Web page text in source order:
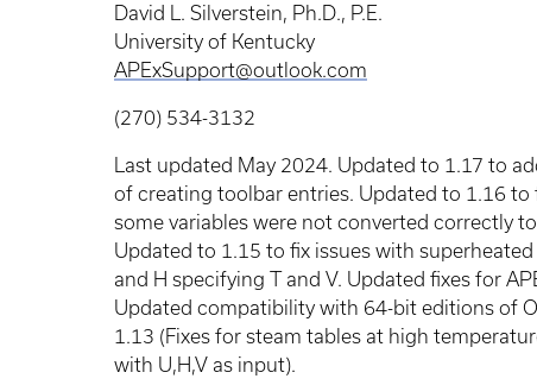
David L. Silverstein, Ph.D., P.E.
University of Kentucky
APExSupport@outlook.com
(270) 534-3132
Last updated May 2024. Updated to 1.17 to
of creating toolbar entries. Updated to 1.16 to
some variables were not converted correctly
Updated to 1.15 to fix issues with
and H specifying T and V. Updated fixes for
Updated compatibility with 64-bit editions of
1.13 (Fixes for steam tables at high
with U,H,V as input).